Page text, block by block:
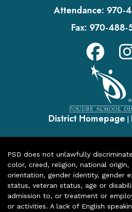
Attendance: 970-
Fax: 970-488-
District Homepage |
PSD does not unlawfully
color, creed, religion, national origin,
orientation, gender identity, gender
status, veteran status, age or
admission to, or treatment or
or activities. A lack of English